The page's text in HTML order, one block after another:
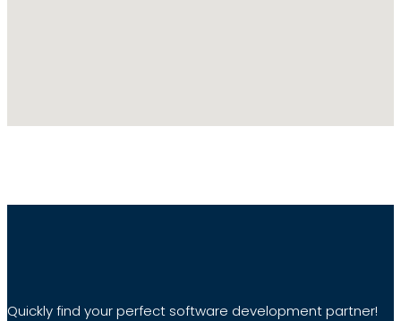
Quickly find your perfect software development partner!